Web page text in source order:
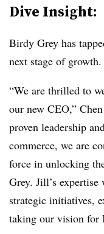
Dive Insight:
Birdy Grey has
next stage of growth.
“We are thrilled to
our new CEO,”
proven leadership
commerce, we are
force in unlocking
Grey. Jill’s
strategic initiatives,
taking our vision for